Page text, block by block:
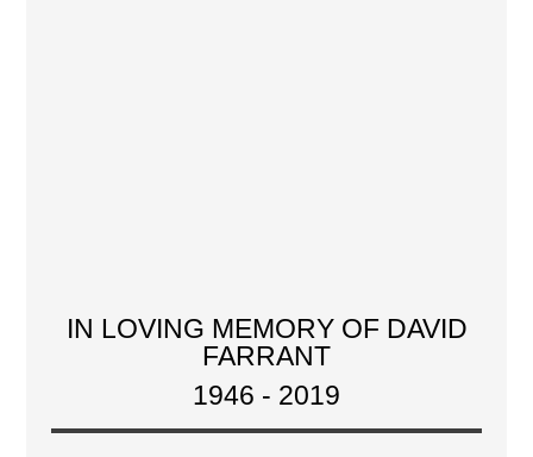
IN LOVING MEMORY OF DAVID
FARRANT
1946 - 2019